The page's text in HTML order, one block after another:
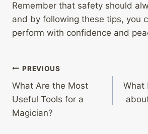
Remember that safety should
and by following these tips, you
perform with confidence and
Post
navigation
PREVIOUS
What Are the Most
Useful Tools for a
Magician?
What